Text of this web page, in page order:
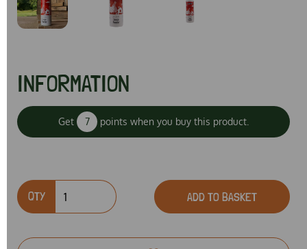
INFORMATION
Get 7 points when you buy this product.
QTY ADD TO BASKET